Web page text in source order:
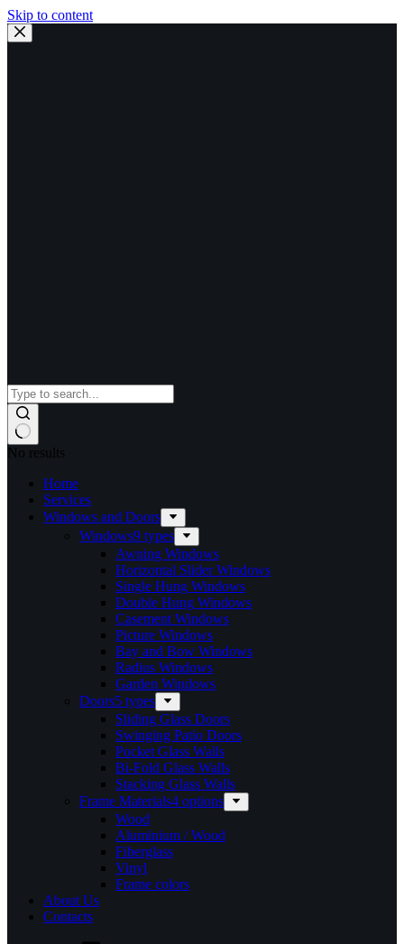
Skip to content
No results
Home
Services​
Windows and Doors
Windows9 types
Awning Windows
Horizontal Slider Windows
Single Hung Windows
Double Hung Windows
Casement Windows
Picture Windows
Bay and Bow Windows
Radius Windows
Garden Windows
Doors5 types
Sliding Glass Doors
Swinging Patio Doors
Pocket Glass Walls
Bi-Fold Glass Walls
Stacking Glass Walls
Frame Materials4 options
Wood
Aluminium / Wood
Fiberglass
Vinyl
Frame colors
About Us
Contacts